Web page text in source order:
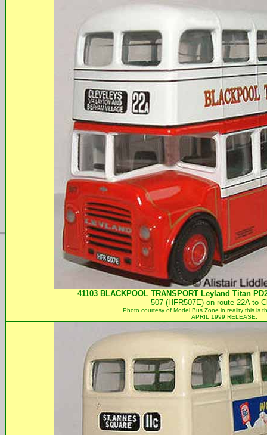
41103 BLACKPOOL TRANSPORTLeyland Titan
507 (HFR507E) on route 22A to
Photo courtesy of Model Bus Zone in reality this is
APRIL 1999 RELEASE.